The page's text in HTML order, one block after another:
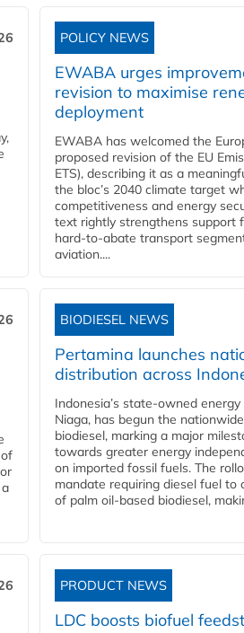
POLICY NEWS
EWABA urges
revision to maximise
deployment
EWABA has welcomed the
proposed revision of the EU
ETS), describing it as a
the bloc’s 2040 climate target
competitiveness and energy
text rightly strengthens support
hard‑to‑abate transport
aviation....
BIODIESEL NEWS
Pertamina launches
distribution across
Indonesia’s state-owned
Niaga, has begun the
biodiesel, marking a major
towards greater energy
on imported fossil fuels. The
mandate requiring diesel fuel to
of palm oil-based biodiesel,
PRODUCT NEWS
LDC boosts biofuel